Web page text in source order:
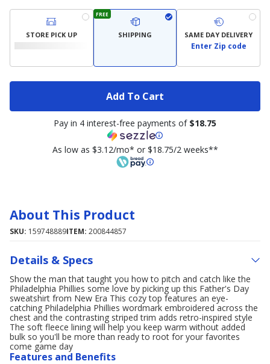
STORE PICK UP
FREE
SHIPPING SAME DAY DELIVERY
Enter Zip code
Add To Cart
Pay in 4 interest-free payments of $18.75
As low as $3.12/mo* or $18.75/2 weeks**
About This Product
SKU: 159748889ITEM: 200844857
Details & Specs
Show the man that taught you how to pitch and catch like the
Philadelphia Phillies some love by picking up this Father's Day
sweatshirt from New Era This cozy top features an eye-
catching Philadelphia Phillies wordmark embroidered across the
chest and the contrasting striped trim adds retro-inspired style
The soft fleece lining will help you keep warm without added
bulk so you'll be more than ready to root for your favorites
come game day
Features and Benefits